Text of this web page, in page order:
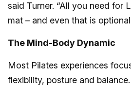
said Turner. “All you need for
mat – and even that is
The Mind-Body Dynamic
Most Pilates experiences
flexibility, posture and